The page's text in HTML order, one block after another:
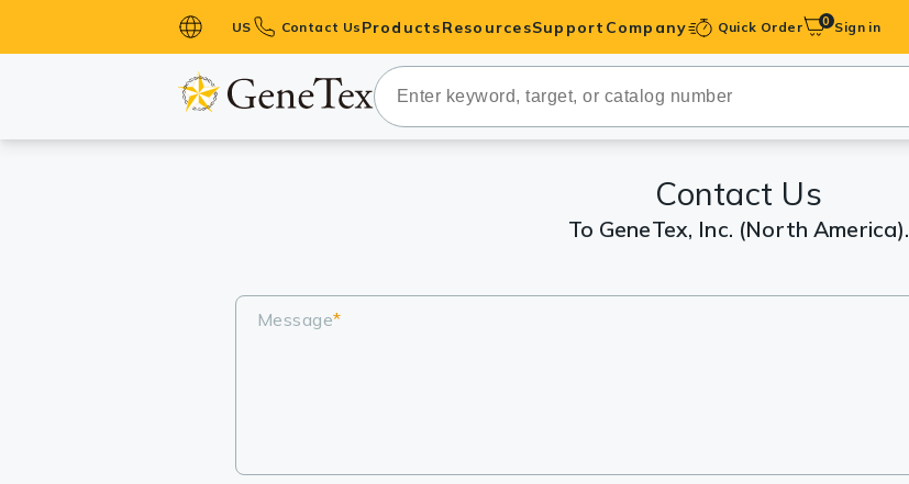
US Contact Us Products
Primary Antibodies
Secondary Antibodies
ResourcesSupport Company Quick Order 0 Sign in
Contact Us
To GeneTex, Inc. (North America).
Message*